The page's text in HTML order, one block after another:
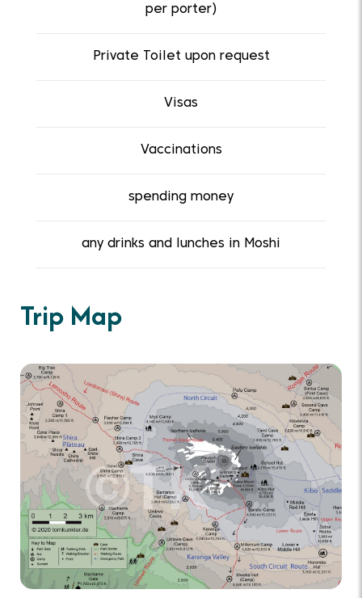
per porter)
Private Toilet upon request
Visas
Vaccinations
spending money
any drinks and lunches in Moshi
Trip Map